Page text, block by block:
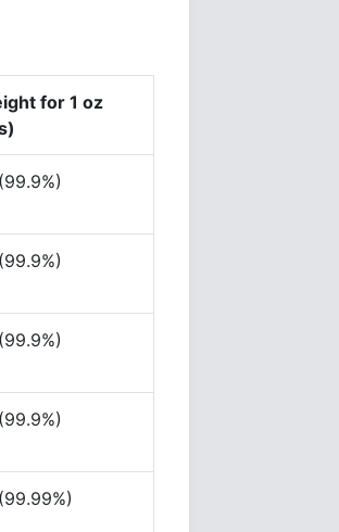
for 1 oz